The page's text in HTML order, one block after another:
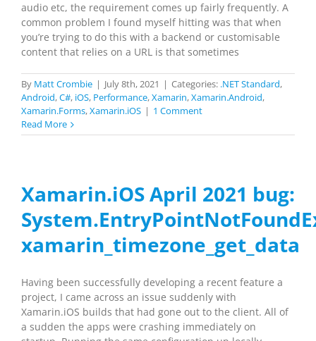
audio etc, the requirement comes up fairly frequently. A
common problem I found myself hitting was that when
you’re trying to do this with a backend or customisable
content that relies on a URL is that sometimes
By Matt Crombie | July 8th, 2021 | Categories: .NET Standard,
Android,C#, iOS, Performance,Xamarin,Xamarin.Android,
Xamarin.Forms,Xamarin.iOS | 1 Comment
Read More
Xamarin.iOS April 2021 bug:
xamarin_timezone_get_data
Having been successfully developing a recent feature a
project, I came across an issue suddenly with
Xamarin.iOS builds that had gone out to the client. All of
a sudden the apps were crashing immediately on